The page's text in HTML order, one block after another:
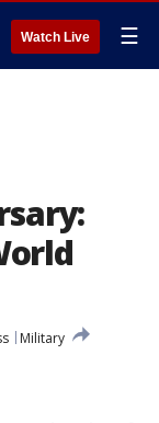
Watch Live ☰
Military